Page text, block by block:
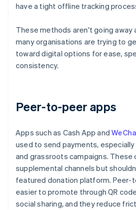
have a tight offline tracking
These methods aren't going away
many organisations are trying to
toward digital options for ease,
consistency.
Peer-to-peer apps
Apps such as Cash App and
used to send payments,
and grassroots campaigns. These
supplemental channels but
featured donation platform. Peer-
easier to promote through QR
social sharing, and they reduce